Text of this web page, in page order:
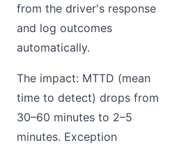
from the driver's response
and log outcomes
automatically.
The impact: MTTD (mean
time to detect) drops from
30–60 minutes to 2–5
minutes. Exception